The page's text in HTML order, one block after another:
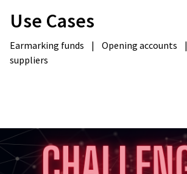
Use Cases
Earmarking funds | Opening accounts |
suppliers